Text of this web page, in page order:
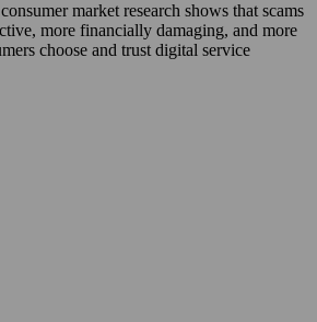
market research shows that scams
more financially damaging, and more
choose and trust digital service